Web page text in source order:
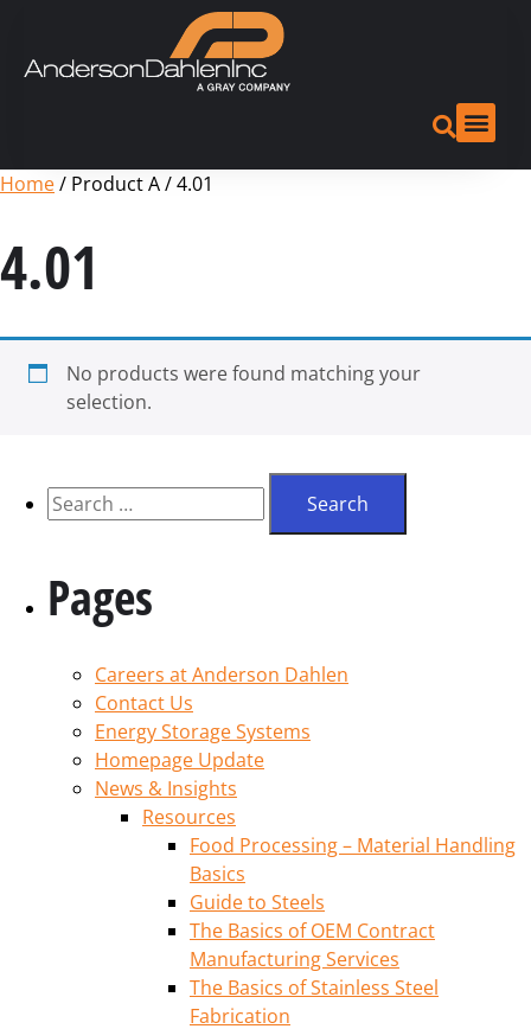
Home/ Product A / 4.01
4.01
No products were found matching your
selection.
Pages
Careers at Anderson Dahlen
Contact Us
Energy Storage Systems
Homepage Update
News & Insights
Resources
Food Processing – Material Handling
Basics
Guide to Steels
The Basics of OEM Contract
Manufacturing Services
The Basics of Stainless Steel
Fabrication